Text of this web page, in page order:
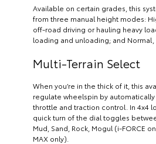
Available on certain grades, this
from three manual height modes:
off-road driving or hauling heavy
loading and unloading; and Normal,
Multi-Terrain Select
When you’re in the thick of it, this
regulate wheelspin by
throttle and traction control. In 4x4
quick turn of the dial toggles
Mud, Sand, Rock, Mogul (i-FORCE
MAX only).